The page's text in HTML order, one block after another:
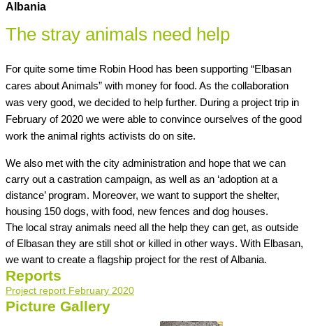
Albania
The stray animals need help
For quite some time Robin Hood has been supporting “Elbasan
cares about Animals” with money for food. As the collaboration
was very good, we decided to help further. During a project trip in
February of 2020 we were able to convince ourselves of the good
work the animal rights activists do on site.
We also met with the city administration and hope that we can
carry out a castration campaign, as well as an ‘adoption at a
distance’ program. Moreover, we want to support the shelter,
housing 150 dogs, with food, new fences and dog houses.
The local stray animals need all the help they can get, as outside
of Elbasan they are still shot or killed in other ways. With Elbasan,
we want to create a flagship project for the rest of Albania.
Reports
Project report February 2020
Picture Gallery